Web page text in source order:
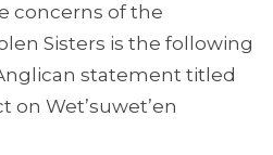
concerns of the
Sisters is the following
statement titled
on Wet’suwet’en